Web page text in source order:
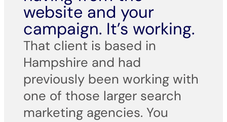
website and your
campaign. It’s working.
That client is based in
Hampshire and had
previously been working with
one of those larger search
marketing agencies. You